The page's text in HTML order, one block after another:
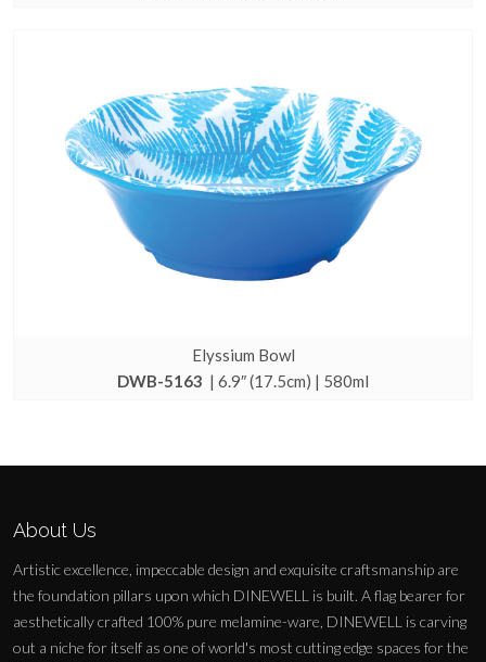
Elyssium Bowl
DWB-5163 | 6.9″ (17.5cm) | 580ml
About Us
Artistic excellence, impeccable design and exquisite craftsmanship are
the foundation pillars upon which DINEWELL is built. A flag bearer for
aesthetically crafted 100% pure melamine-ware, DINEWELL is carving
out a niche for itself as one of world's most cutting edge spaces for the